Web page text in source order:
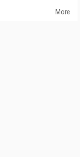
More